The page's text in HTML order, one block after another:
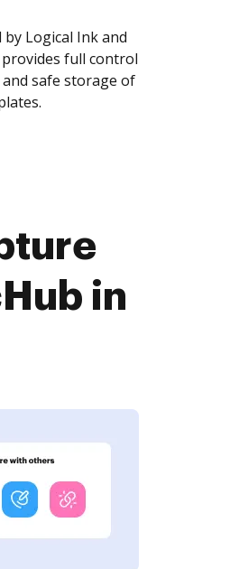
Logical Ink and
full control
safe storage of
in